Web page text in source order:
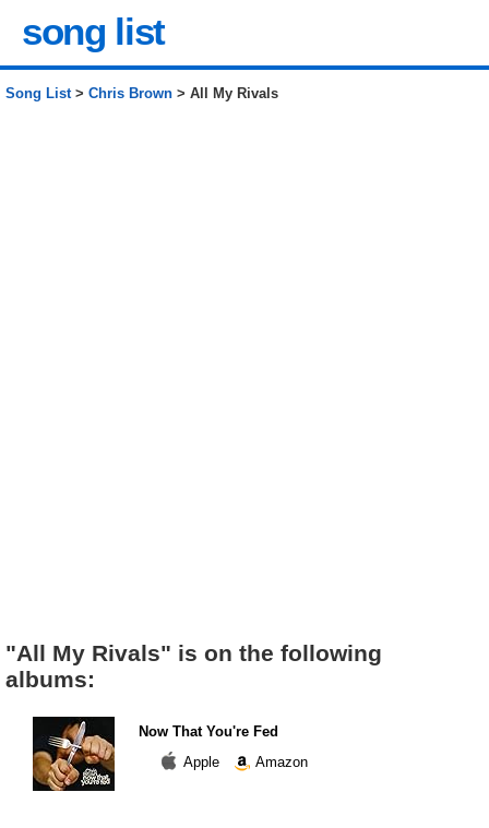
song list
Song List> Chris Brown > All My Rivals
"All My Rivals" is on the following
albums:
Now That You're Fed
Apple
Amazon